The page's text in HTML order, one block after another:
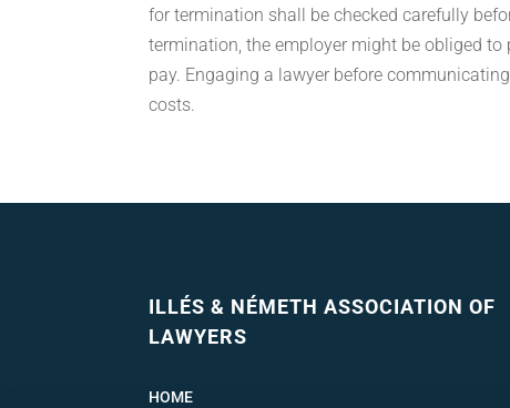
for termination shall be checked carefully
termination, the employer might be obliged
pay. Engaging a lawyer before
costs.
ILLÉS & NÉMETH ASSOCIATION OF
LAWYERS
HOME